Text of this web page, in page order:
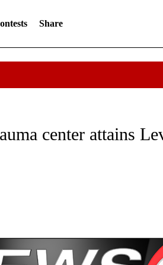
Share
NOTIFICATIONS ABOUT NEW PAGES ON
center attains